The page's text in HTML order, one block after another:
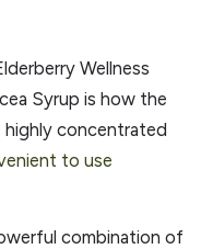
Wellness
Syrup is how the
highly concentrated
to use
combination of